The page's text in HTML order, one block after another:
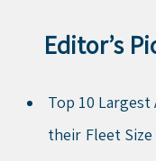
Editor’s
Top 10
their Fleet Size